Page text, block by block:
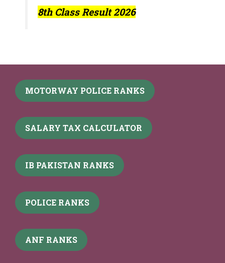
8th Class Result 2026
MOTORWAY POLICE RANKS
SALARY TAX CALCULATOR
IB PAKISTAN RANKS
POLICE RANKS
ANF RANKS